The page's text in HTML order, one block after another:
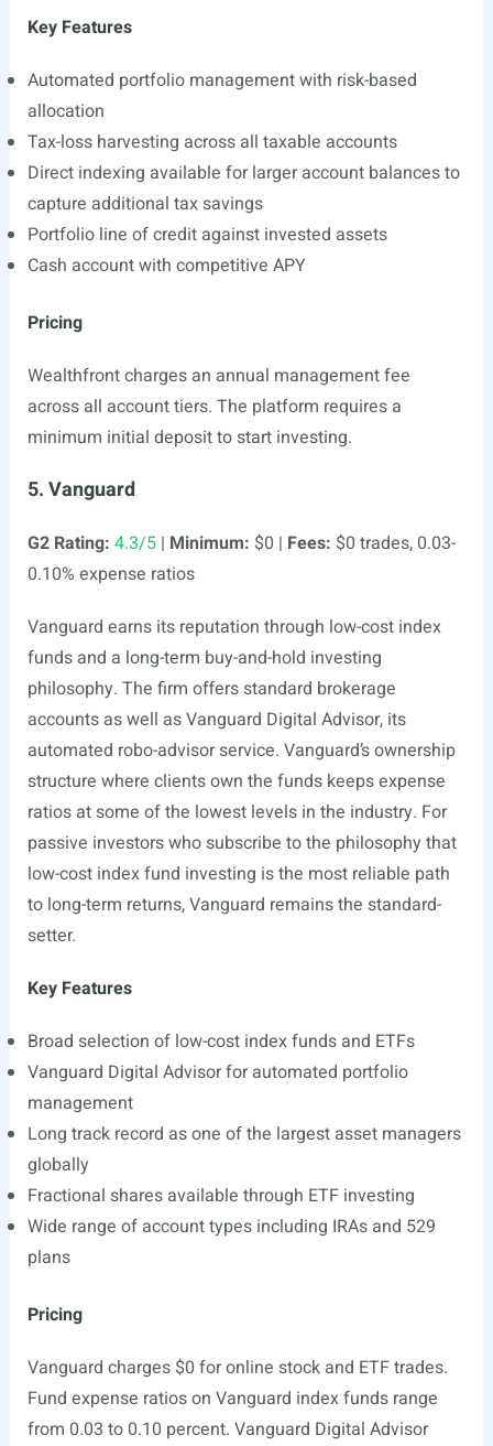
Key Features
Automated portfolio management with risk-based
allocation
Tax-loss harvesting across all taxable accounts
Direct indexing available for larger account balances to
capture additional tax savings
Portfolio line of credit against invested assets
Cash account with competitive APY
Pricing
Wealthfront charges an annual management fee
across all account tiers. The platform requires a
minimum initial deposit to start investing.
5. Vanguard
G2 Rating: 4.3/5| Minimum: $0 | Fees: $0 trades, 0.03-
0.10% expense ratios
Vanguard earns its reputation through low-cost index
funds and a long-term buy-and-hold investing
philosophy. The firm offers standard brokerage
accounts as well as Vanguard Digital Advisor, its
automated robo-advisor service. Vanguard’s ownership
structure where clients own the funds keeps expense
ratios at some of the lowest levels in the industry. For
passive investors who subscribe to the philosophy that
low-cost index fund investing is the most reliable path
to long-term returns, Vanguard remains the standard-
setter.
Key Features
Broad selection of low-cost index funds and ETFs
Vanguard Digital Advisor for automated portfolio
management
Long track record as one of the largest asset managers
globally
Fractional shares available through ETF investing
Wide range of account types including IRAs and 529
plans
Pricing
Vanguard charges $0 for online stock and ETF trades.
Fund expense ratios on Vanguard index funds range
from 0.03 to 0.10 percent. Vanguard Digital Advisor